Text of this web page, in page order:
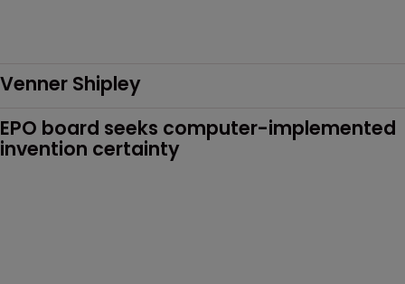
Venner Shipley
EPO board seeks computer-implemented
invention certainty